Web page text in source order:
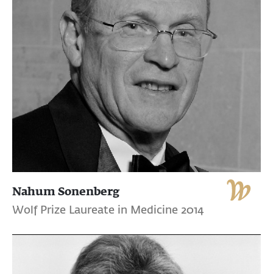
Nahum Sonenberg
Wolf Prize Laureate in Medicine 2014